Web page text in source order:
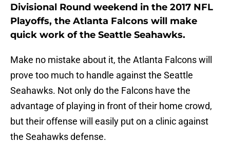
Divisional Round weekend in the 2017 NFL
Playoffs, the Atlanta Falcons will make
quick work of the Seattle Seahawks.
Make no mistake about it, the Atlanta Falcons will
prove too much to handle against the Seattle
Seahawks. Not only do the Falcons have the
advantage of playing in front of their home crowd,
but their offense will easily put on a clinic against
the Seahawks defense.